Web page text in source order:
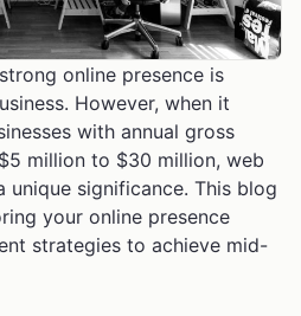
online presence is
However, when it
with annual gross
million to $30 million, web
unique significance. This blog
your online presence
strategies to achieve mid-